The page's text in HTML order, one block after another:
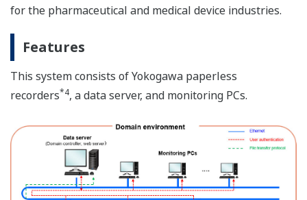
for the pharmaceutical and medical device industries.
Features
This system consists of Yokogawa paperless
recorders*4, a data server, and monitoring PCs.